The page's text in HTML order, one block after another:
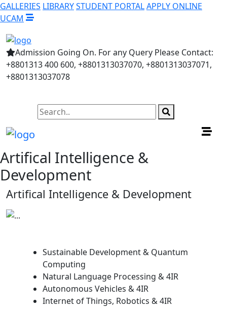
GALLERIES LIBRARYSTUDENT PORTALAPPLY ONLINE
UCAM
Admission Going On. For any Query Please Contact:
+8801313 400 600, +8801313037070, +8801313037071,
+8801313037078
Artifical Intelligence &
Development
Artifical Intelligence & Development
Sustainable Development & Quantum
Computing
Natural Language Processing & 4IR
Autonomous Vehicles & 4IR
Internet of Things, Robotics & 4IR